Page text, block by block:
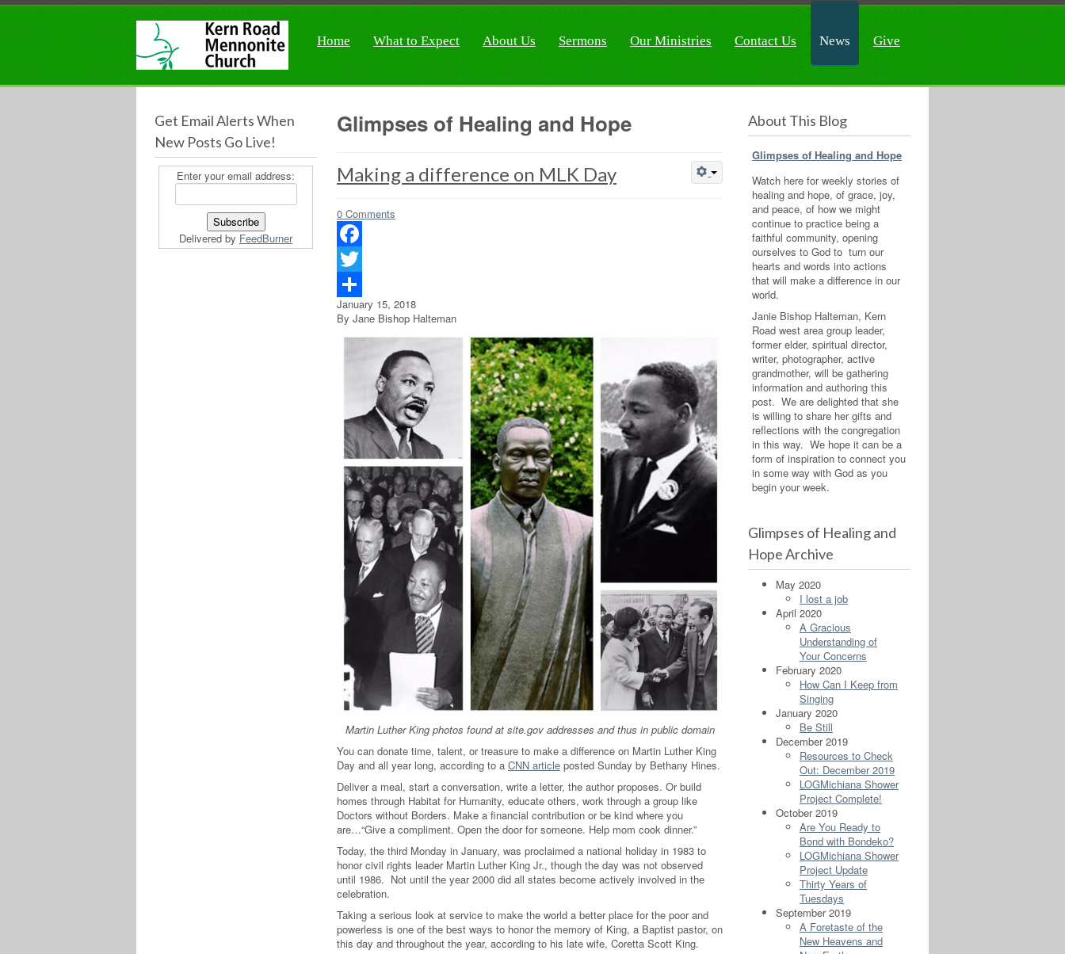
Home What to Expect About Us Sermons Our Ministries Contact Us News Give
Get Email Alerts When
New Posts Go Live!
Enter your email address:
Delivered by FeedBurner
Glimpses of Healing and Hope
Making a difference on MLK Day
0 Comments
Facebook
Twitter
Share
January 15, 2018
By Jane Bishop Halteman
Martin Luther King photos found at site.gov addresses and thus in public domain
You can donate time, talent, or treasure to make a difference on Martin Luther King
Day and all year long, according to a CNN article posted Sunday by Bethany Hines.
Deliver a meal, start a conversation, write a letter, the author proposes. Or build
homes through Habitat for Humanity, educate others, work through a group like
Doctors without Borders. Make a financial contribution or be kind where you
are…“Give a compliment. Open the door for someone. Help mom cook dinner.”
Today, the third Monday in January, was proclaimed a national holiday in 1983 to
honor civil rights leader Martin Luther King Jr., though the day was not observed
until 1986. Not until the year 2000 did all states become actively involved in the
celebration.
Taking a serious look at service to make the world a better place for the poor and
powerless is one of the best ways to honor the memory of King, a Baptist pastor, on
this day and throughout the year, according to his late wife, Coretta Scott King.
About This Blog
Glimpses of Healing and Hope
Watch here for weekly stories of
healing and hope, of grace, joy,
and peace, of how we might
continue to practice being a
faithful community, opening
ourselves to God to turn our
hearts and words into actions
that will make a difference in our
world.
Janie Bishop Halteman, Kern
Road west area group leader,
former elder, spiritual director,
writer, photographer, active
grandmother, will be gathering
information and authoring this
post. We are delighted that she
is willing to share her gifts and
reflections with the congregation
in this way. We hope it can be a
form of inspiration to connect you
in some way with God as you
begin your week.
Glimpses of Healing and
Hope Archive
May 2020
I lost a job
April 2020
A Gracious
Understanding of
Your Concerns
February 2020
How Can I Keep from
Singing
January 2020
Be Still
December 2019
Resources to Check
Out: December 2019
LOGMichiana Shower
Project Complete!
October 2019
Are You Ready to
Bond with Bondeko?
LOGMichiana Shower
Project Update
Thirty Years of
Tuesdays
September 2019
A Foretaste of the
New Heavens and